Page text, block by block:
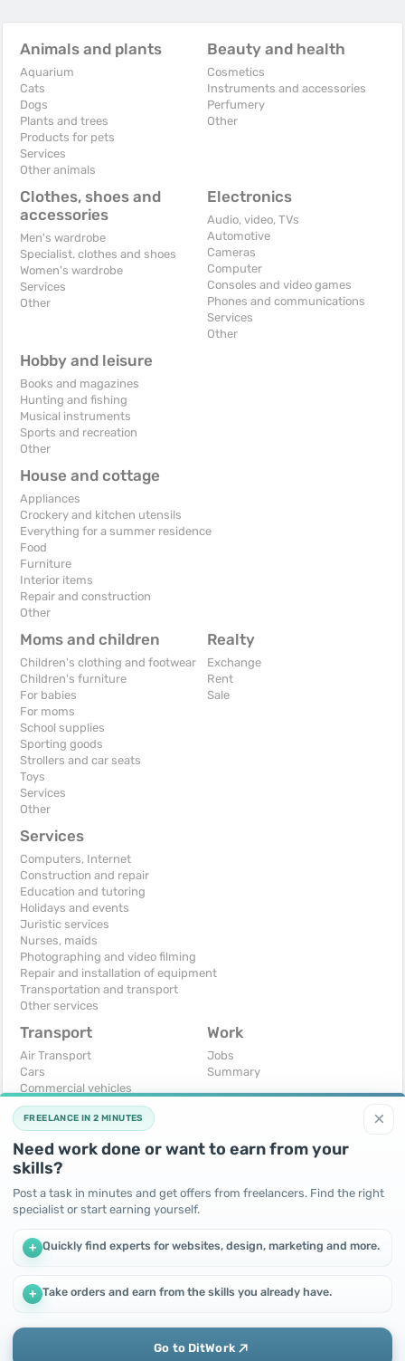
Animals and plants
Aquarium
Cats
Dogs
Plants and trees
Products for pets
Services
Other animals
Beauty and health
Cosmetics
Instruments and accessories
Perfumery
Other
Clothes, shoes and
accessories
Men's wardrobe
Specialist. clothes and shoes
Women's wardrobe
Services
Other
Electronics
Audio, video, TVs
Automotive
Cameras
Computer
Consoles and video games
Phones and communications
Services
Other
Hobby and leisure
Books and magazines
Hunting and fishing
Musical instruments
Sports and recreation
Other
House and cottage
Appliances
Crockery and kitchen utensils
Everything for a summer residence
Food
Furniture
Interior items
Repair and construction
Other
Moms and children
Children's clothing and footwear
Children's furniture
For babies
For moms
School supplies
Sporting goods
Strollers and car seats
Toys
Services
Other
Realty
Exchange
Rent
Sale
Services
Computers, Internet
Construction and repair
Education and tutoring
Holidays and events
Juristic services
Nurses, maids
Photographing and video filming
Repair and installation of equipment
Transportation and transport
Other services
Transport
Air Transport
Cars
Commercial vehicles
Moto
Services
Trucks and special vehicles
Yachts, boats, kayaks
Other vehicles
Work
Jobs
Summary
For business
Business equipment
Ready business
Other
I will accept as a gift
×
FREELANCE IN 2 MINUTES
Need work done or want to earn from your
skills?
Post a task in minutes and get offers from freelancers. Find the right
specialist or start earning yourself.
+ Quickly find experts for websites, design, marketing and more.
+ Take orders and earn from the skills you already have.
Go to DitWork
We use cookies to improve performance and make the site